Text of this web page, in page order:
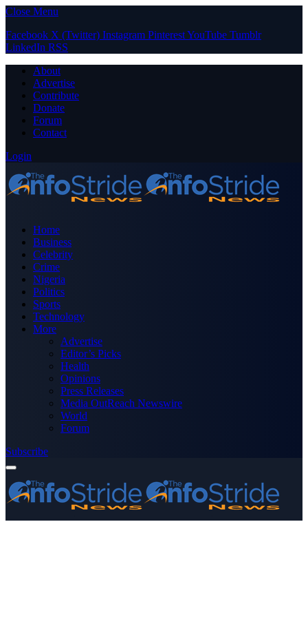
Close Menu
Facebook X (Twitter) Instagram PinterestYouTube Tumblr
LinkedIn RSS
About
Advertise
Contribute
Donate
Forum
Contact
Login
Home
Business
Celebrity
Crime
Nigeria
Politics
Sports
Technology
More
Advertise
Editor’s Picks
Health
Opinions
Press Releases
Media OutReach Newswire
World
Forum
Subscribe